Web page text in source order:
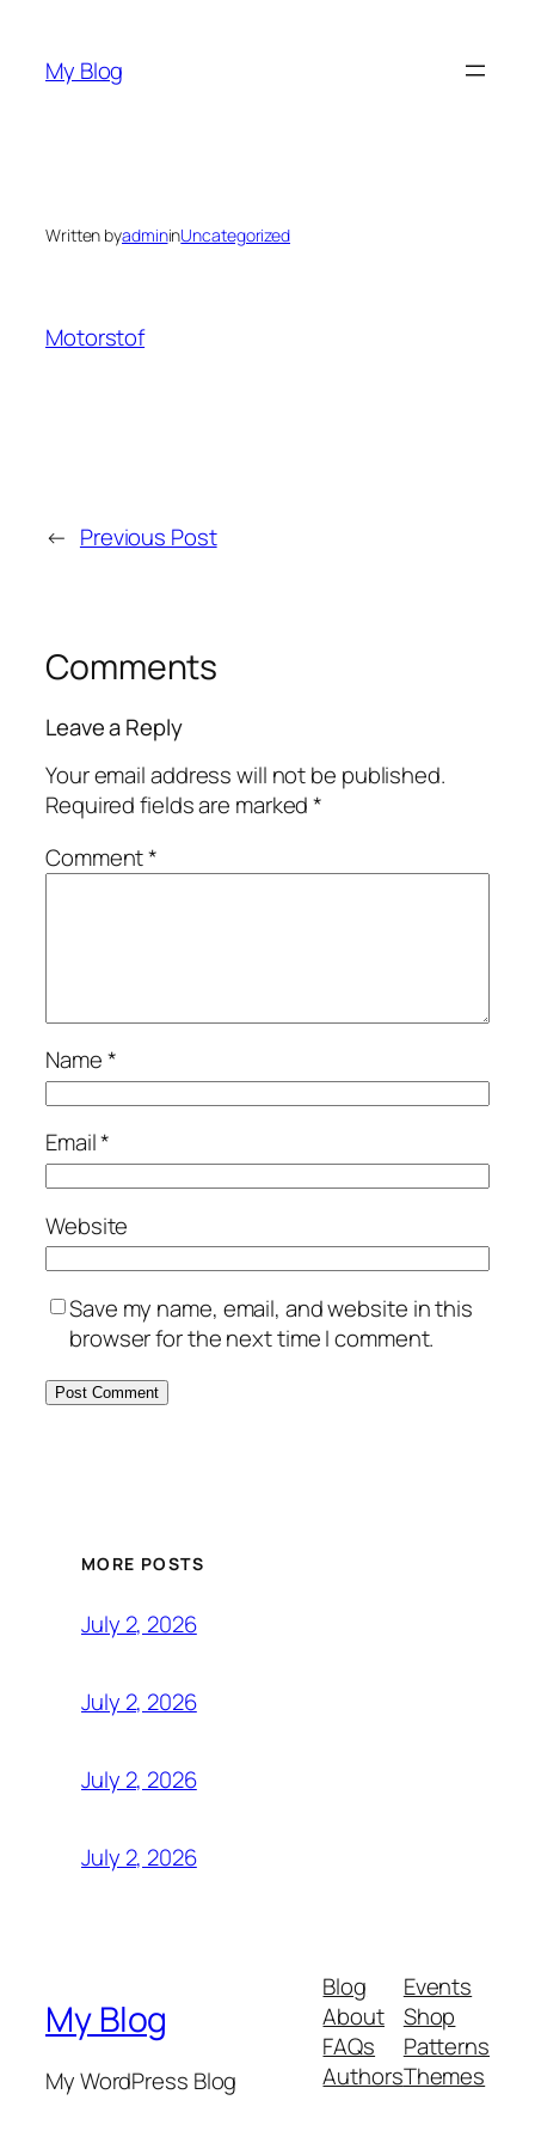
content
My Blog
Written byadmininUncategorized
Motorstof
← Previous Post
Comments
Leave a Reply
Your email address will not be published.
Required fields are marked*
Comment*
Name*
Email*
Website
Save my name, email, and website in this
browser for the next time I comment.
MORE POSTS
July 2, 2026
July 2, 2026
July 2, 2026
July 2, 2026
My Blog
My WordPress Blog
Blog
About
FAQs
Authors
Events
Shop
Patterns
Themes